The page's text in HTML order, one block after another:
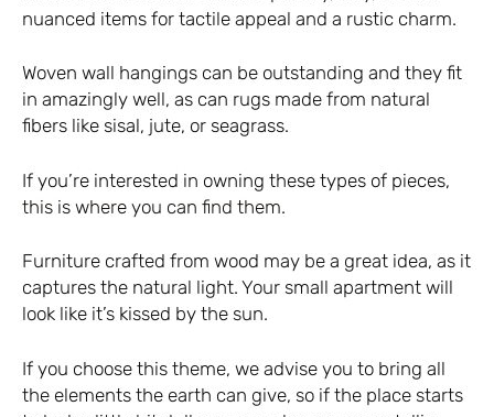
nuanced items for tactile appeal and a rustic charm.
Woven wall hangings can be outstanding and they fit
in amazingly well, as can rugs made from natural
fibers like sisal, jute, or seagrass.
If you’re interested in owning these types of pieces,
this is where you can find them.
Furniture crafted from wood may be a great idea, as it
captures the natural light. Your small apartment will
look like it’s kissed by the sun.
If you choose this theme, we advise you to bring all
the elements the earth can give, so if the place starts